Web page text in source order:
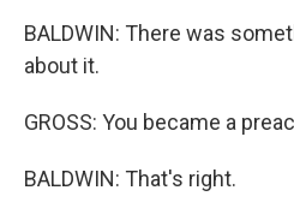
BALDWIN: There was
about it.
GROSS: You became a
BALDWIN: That's right.